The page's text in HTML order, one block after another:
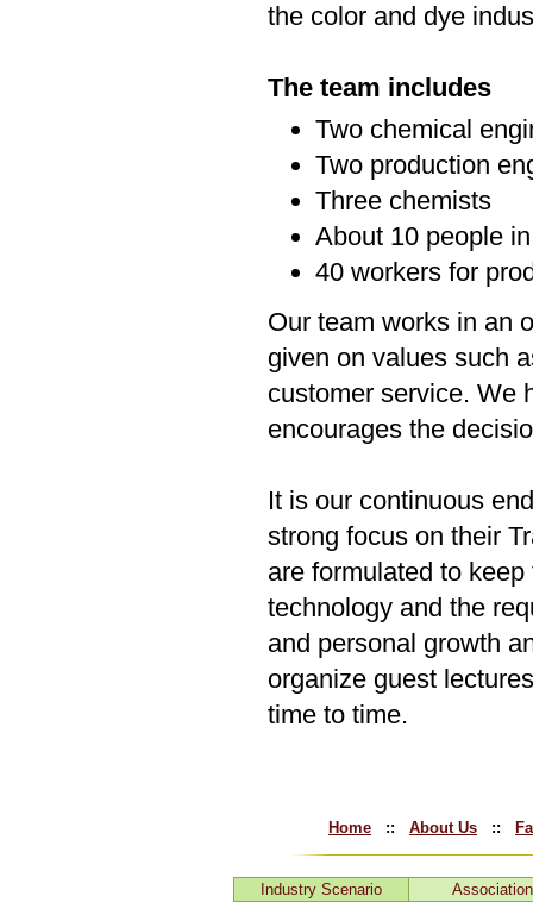
the color and dye
The team includes
Two chemical
Two production
Three chemists
About 10 people
40 workers for
Our team works in an
given on values such
customer service. We
encourages the
It is our continuous
strong focus on their
are formulated to
technology and the
and personal growth
organize guest
time to time.
Home :: About Us ::
Industry Scenario